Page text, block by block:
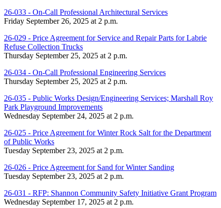
26-033 - On-Call Professional Architectural Services
Friday September 26, 2025 at 2 p.m.
26-029 - Price Agreement for Service and Repair Parts for Labrie
Refuse Collection Trucks
Thursday September 25, 2025 at 2 p.m.
26-034 - On-Call Professional Engineering Services
Thursday September 25, 2025 at 2 p.m.
26-035 - Public Works Design/Engineering Services; Marshall Roy
Park Playground Improvements
Wednesday September 24, 2025 at 2 p.m.
26-025 - Price Agreement for Winter Rock Salt for the Department
of Public Works
Tuesday September 23, 2025 at 2 p.m.
26-026 - Price Agreement for Sand for Winter Sanding
Tuesday September 23, 2025 at 2 p.m.
26-031 - RFP: Shannon Community Safety Initiative Grant Program
Wednesday September 17, 2025 at 2 p.m.